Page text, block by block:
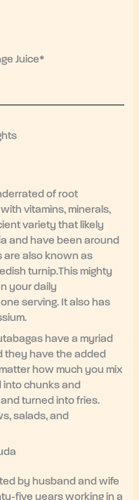
Juice*
of root
vitamins, minerals,
variety that likely
and have been around
are also known as
turnip.This mighty
your daily
serving. It also has
have a myriad
they have the added
how much you mix
into chunks and
turned into fries.
salads, and
by husband and wife
five years working in a